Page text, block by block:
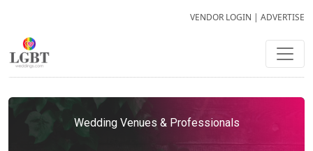
VENDOR LOGIN | ADVERTISE
Wedding Venues & Professionals